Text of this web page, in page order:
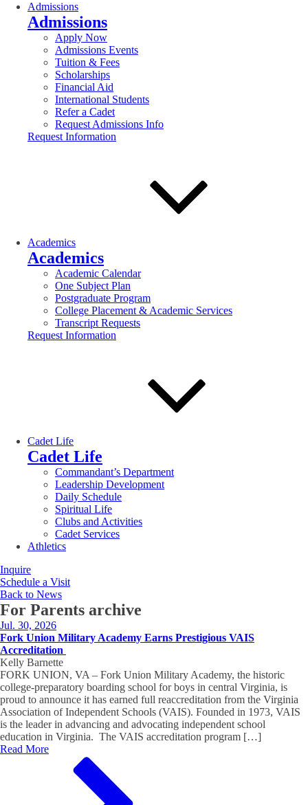
Admissions
Admissions
Apply Now
Admissions Events
Tuition & Fees
Scholarships
Financial Aid
International Students
Refer a Cadet
Request Admissions Info
Request Information
Academics
Academics
Academic Calendar
One Subject Plan
Postgraduate Program
College Placement & Academic Services
Transcript Requests
Request Information
Cadet Life
Cadet Life
Commandant’s Department
Leadership Development
Daily Schedule
Spiritual Life
Clubs and Activities
Cadet Services
Athletics
Inquire
Schedule a Visit
Back to News
For Parents archive
Jul. 30, 2026
Fork Union Military Academy Earns Prestigious VAIS
Accreditation
Kelly Barnette
FORK UNION, VA – Fork Union Military Academy, the historic
college-preparatory boarding school for boys in central Virginia, is
proud to announce it has earned full reaccreditation from the Virginia
Association of Independent Schools (VAIS). Founded in 1973, VAIS
is the leader in advancing and advocating independent school
education in Virginia. The VAIS accreditation program […]
Read More